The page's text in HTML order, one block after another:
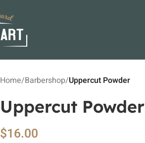
Home/Barbershop/Uppercut Powder
Uppercut Powder
$16.00